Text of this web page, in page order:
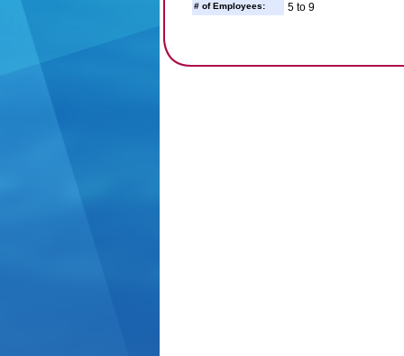
# of Employees: 5 to 9